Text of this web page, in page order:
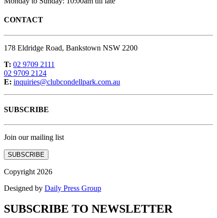
CONTACT
178 Eldridge Road, Bankstown NSW 2200
T: 02 9709 2111
02 9709 2124
E: inquiries@clubcondellpark.com.au
SUBSCRIBE
Join our mailing list
SUBSCRIBE
Copyright 2026
Designed by Daily Press Group
SUBSCRIBE TO NEWSLETTER